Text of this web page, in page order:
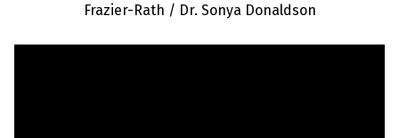
Frazier-Rath / Dr. Sonya Donaldson